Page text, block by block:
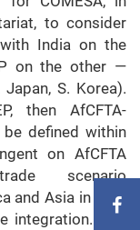
to consider
with India on the
on the other —
S. Korea).
then AfCFTA-
defined within
on AfCFTA
scenario
and Asia in their
integration. It is